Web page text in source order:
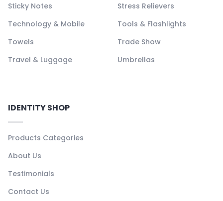
Sticky Notes
Stress Relievers
Technology & Mobile
Tools & Flashlights
Towels
Trade Show
Travel & Luggage
Umbrellas
IDENTITY SHOP
Products Categories
About Us
Testimonials
Contact Us